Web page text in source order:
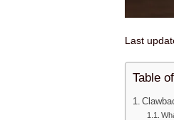
Last
Table